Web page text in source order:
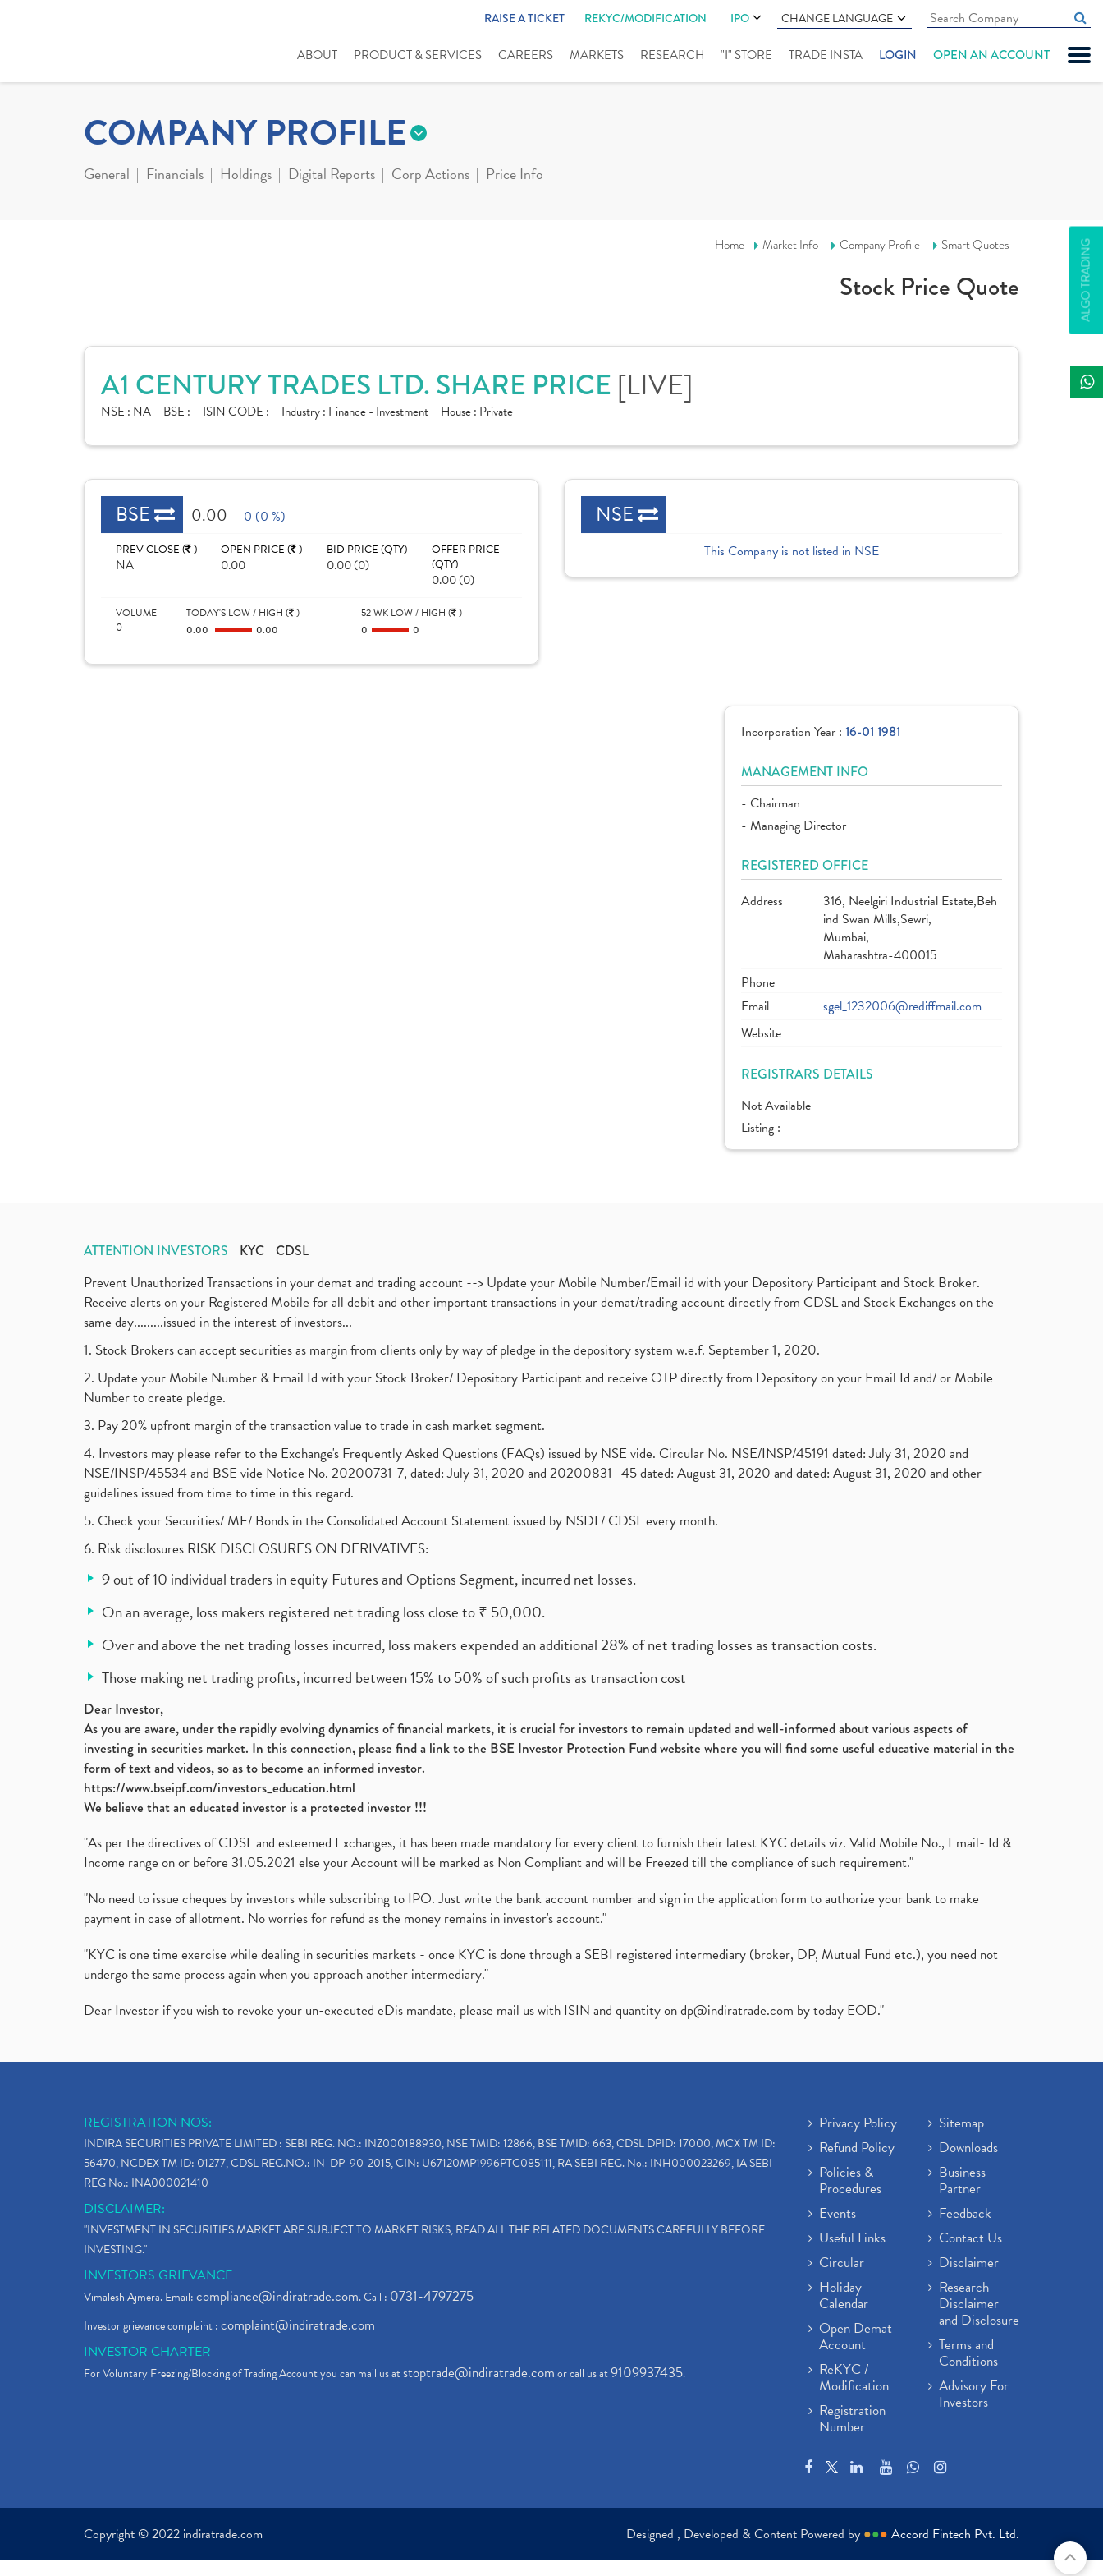
RAISE A TICKET REKYC/MODIFICATION IPO CHANGE LANGUAGE
ABOUT PRODUCT & SERVICES CAREERS MARKETS RESEARCH "I" STORE TRADE INSTA LOGIN OPEN AN ACCOUNT
ALGO TRADING
COMPANY PROFILE
General Financials Holdings Digital Reports Corp Actions Price Info
Home Market Info Company Profile Smart Quotes
Stock Price Quote
A1 CENTURY TRADES LTD. SHARE PRICE [LIVE]
NSE : NA BSE : ISIN CODE : Industry : Finance - Investment House : Private
BSE 0.00 0 (0 %)
PREV CLOSE ( )
NA
OPEN PRICE ( )
0.00
BID PRICE (QTY)
0.00 (0)
OFFER PRICE
(QTY)
0.00 (0)
VOLUME
0
TODAY'S LOW / HIGH ( )
0.00 0.00
52 WK LOW / HIGH ( )
0 0
NSE
This Company is not listed in NSE
Incorporation Year : 16-01 1981
MANAGEMENT INFO
- Chairman
- Managing Director
REGISTERED OFFICE
Address
316, Neelgiri Industrial Estate,Beh
ind Swan Mills,Sewri,
Mumbai,
Maharashtra-400015
Phone
Email
sgel_1232006@rediffmail.com
Website
REGISTRARS DETAILS
Not Available
Listing :
ATTENTION INVESTORS KYC CDSL
Prevent Unauthorized Transactions in your demat and trading account --> Update your Mobile Number/Email id with your Depository Participant and Stock Broker.
Receive alerts on your Registered Mobile for all debit and other important transactions in your demat/trading account directly from CDSL and Stock Exchanges on the
same day.........issued in the interest of investors...
1. Stock Brokers can accept securities as margin from clients only by way of pledge in the depository system w.e.f. September 1, 2020.
2. Update your Mobile Number & Email Id with your Stock Broker/ Depository Participant and receive OTP directly from Depository on your Email Id and/ or Mobile
Number to create pledge.
3. Pay 20% upfront margin of the transaction value to trade in cash market segment.
4. Investors may please refer to the Exchange's Frequently Asked Questions (FAQs) issued by NSE vide. Circular No. NSE/INSP/45191 dated: July 31, 2020 and
NSE/INSP/45534 and BSE vide Notice No. 20200731-7, dated: July 31, 2020 and 20200831- 45 dated: August 31, 2020 and dated: August 31, 2020 and other
guidelines issued from time to time in this regard.
5. Check your Securities/ MF/ Bonds in the Consolidated Account Statement issued by NSDL/ CDSL every month.
6. Risk disclosures RISK DISCLOSURES ON DERIVATIVES:
9 out of 10 individual traders in equity Futures and Options Segment, incurred net losses.
On an average, loss makers registered net trading loss close to ₹ 50,000.
Over and above the net trading losses incurred, loss makers expended an additional 28% of net trading losses as transaction costs.
Those making net trading profits, incurred between 15% to 50% of such profits as transaction cost
Dear Investor,
As you are aware, under the rapidly evolving dynamics of financial markets, it is crucial for investors to remain updated and well-informed about various aspects of
investing in securities market. In this connection, please find a link to the BSE Investor Protection Fund website where you will find some useful educative material in the
form of text and videos, so as to become an informed investor.
https://www.bseipf.com/investors_education.html
We believe that an educated investor is a protected investor !!!
"As per the directives of CDSL and esteemed Exchanges, it has been made mandatory for every client to furnish their latest KYC details viz. Valid Mobile No., Email- Id &
Income range on or before 31.05.2021 else your Account will be marked as Non Compliant and will be Freezed till the compliance of such requirement."
"No need to issue cheques by investors while subscribing to IPO. Just write the bank account number and sign in the application form to authorize your bank to make
payment in case of allotment. No worries for refund as the money remains in investor's account."
"KYC is one time exercise while dealing in securities markets - once KYC is done through a SEBI registered intermediary (broker, DP, Mutual Fund etc.), you need not
undergo the same process again when you approach another intermediary."
Dear Investor if you wish to revoke your un-executed eDis mandate, please mail us with ISIN and quantity ondp@indiratrade.com by today EOD."
REGISTRATION NOS:
INDIRA SECURITIES PRIVATE LIMITED : SEBI REG. NO.: INZ000188930, NSE TMID: 12866, BSE TMID: 663, CDSL DPID: 17000, MCX TM ID:
56470, NCDEX TM ID: 01277, CDSL REG.NO.: IN-DP-90-2015, CIN: U67120MP1996PTC085111, RA SEBI REG. No.: INH000023269, IA SEBI
REG No.: INA000021410
DISCLAIMER:
"INVESTMENT IN SECURITIES MARKET ARE SUBJECT TO MARKET RISKS, READ ALL THE RELATED DOCUMENTS CAREFULLY BEFORE
INVESTING."
INVESTORS GRIEVANCE
Vimalesh Ajmera. Email:compliance@indiratrade.com. Call : 0731-4797275
Investor grievance complaint :complaint@indiratrade.com
INVESTOR CHARTER
For Voluntary Freezing/Blocking of Trading Account you can mail us atstoptrade@indiratrade.comor call us at9109937435.
Privacy Policy
Refund Policy
Policies &
Procedures
Events
Useful Links
Circular
Holiday
Calendar
Open Demat
Account
ReKYC /
Modification
Registration
Number
Sitemap
Downloads
Business
Partner
Feedback
Contact Us
Disclaimer
Research
Disclaimer
and Disclosure
Terms and
Conditions
Advisory For
Investors
Copyright © 2022 indiratrade.com Designed , Developed & Content Powered by ●●● Accord Fintech Pvt. Ltd.